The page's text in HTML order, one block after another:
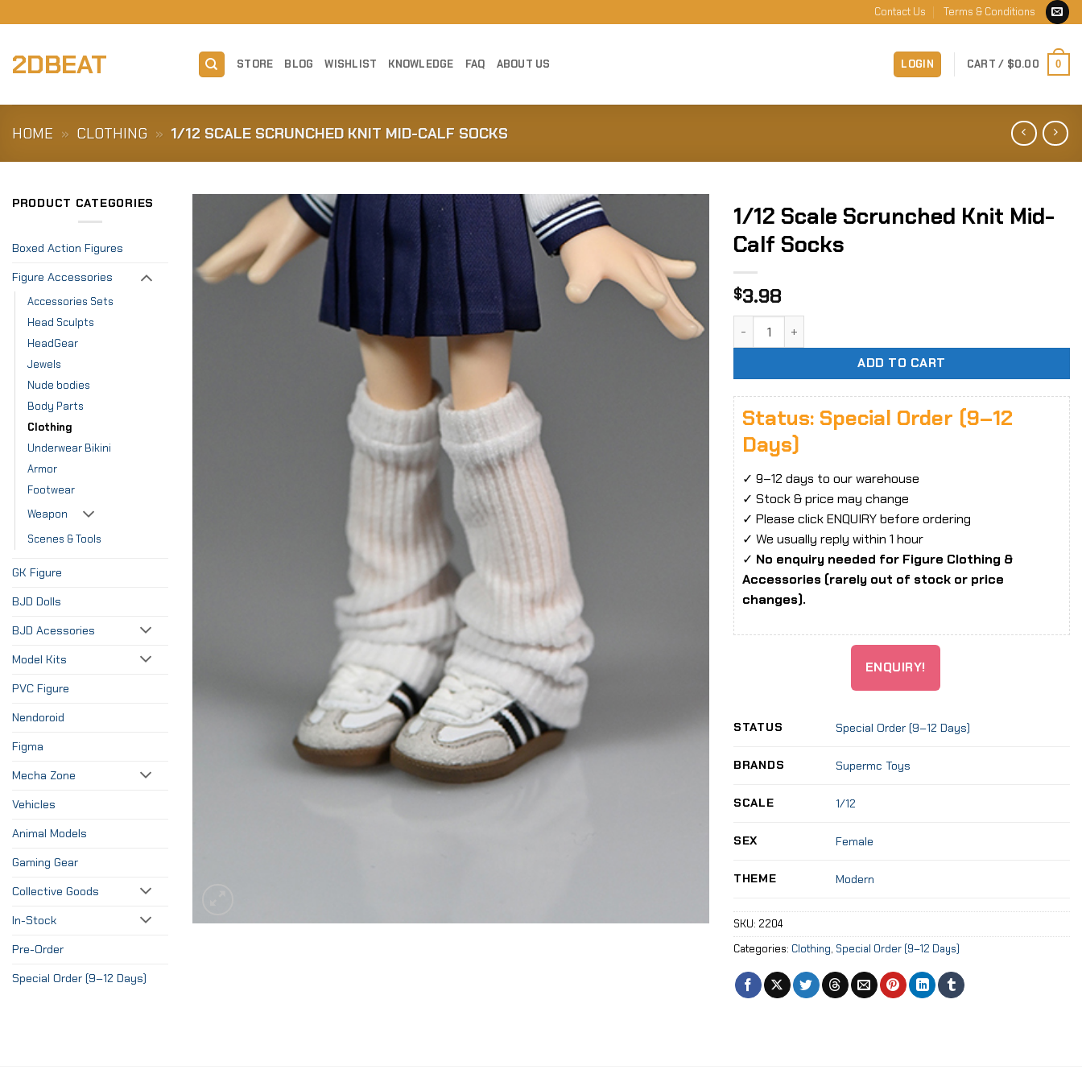
to
Contact Us Terms & Conditions
2DBEAT STORE BLOG WISHLIST KNOWLEDGE FAQ ABOUT US LOGIN CART / $0.00 0
HOME » CLOTHING » 1/12 SCALE SCRUNCHED KNIT MID-CALF SOCKS
PRODUCT CATEGORIES
Boxed Action Figures
Figure Accessories
Accessories Sets
Head Sculpts
HeadGear
Jewels
Nude bodies
Body Parts
Clothing
Underwear Bikini
Armor
Footwear
Weapon
Scenes & Tools
GK Figure
BJD Dolls
BJD Acessories
Model Kits
PVC Figure
Nendoroid
Figma
Mecha Zone
Vehicles
Animal Models
Gaming Gear
Collective Goods
In-Stock
Pre-Order
Special Order (9–12 Days)
Wishlist
1/12 Scale Scrunched Knit Mid-
Calf Socks
$3.98
ADD TO CART
Status: Special Order (9–12
Days)
✓ 9–12 days to our warehouse
✓ Stock & price may change
✓ Please click ENQUIRY before ordering
✓ We usually reply within 1 hour
✓ No enquiry needed for Figure Clothing &
Accessories (rarely out of stock or price
changes).
ENQUIRY!
STATUS Special Order (9–12 Days)
BRANDS Supermc Toys
SCALE 1/12
SEX Female
THEME Modern
SKU: 2204
Categories: Clothing, Special Order (9–12 Days)